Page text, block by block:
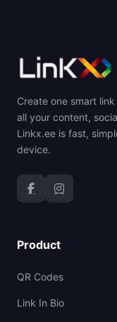
Create one smart
all your content,
Linkx.ee is fast,
device.
Product
QR Codes
Link In Bio